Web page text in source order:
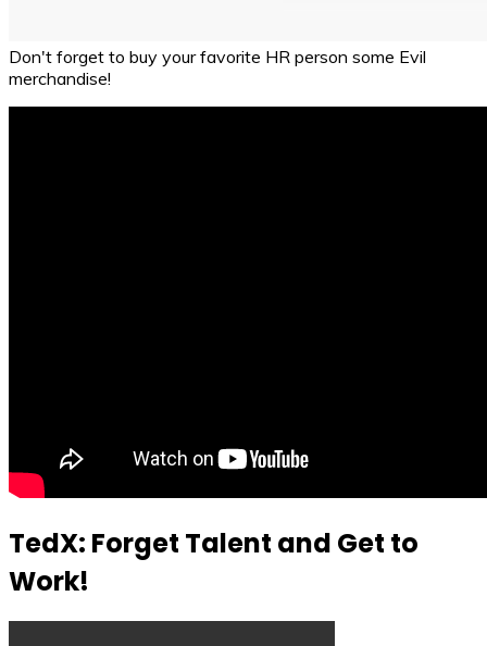
Don't forget to buy your favorite HR person some Evil
merchandise!
TedX: Forget Talent and Get to
Work!